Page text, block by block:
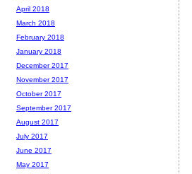
April 2018
March 2018
February 2018
January 2018
December 2017
November 2017
October 2017
September 2017
August 2017
July 2017
June 2017
May 2017